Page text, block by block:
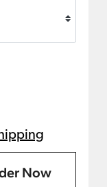
Now